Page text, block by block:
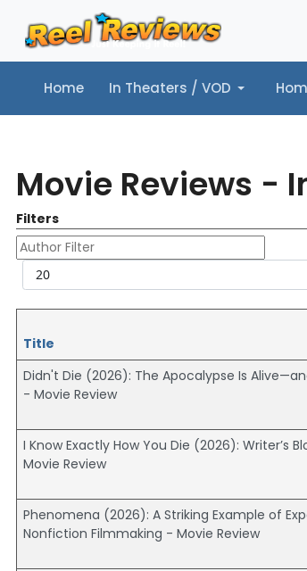
Home In Theaters / VOD
Home In Theaters / VOD Home Video
Movie Reviews -
Filters
Author Filter
Display #
Title
Didn't Die (2026): The Apocalypse Is
- Movie Review
I Know Exactly How You Die (2026): Writer’s
Movie Review
Phenomena (2026): A Striking Example of
Nonfiction Filmmaking - Movie Review